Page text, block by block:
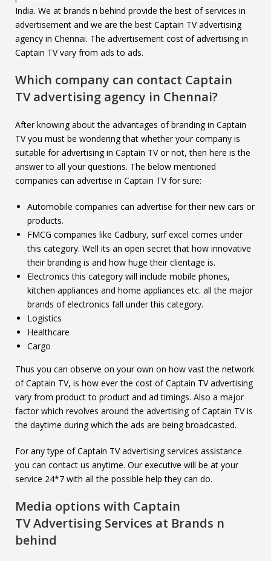
India. We at brands n behind provide the best of services in
advertisement and we are the best Captain TV advertising
agency in Chennai. The advertisement cost of advertising in
Captain TV vary from ads to ads.
Which company can contact Captain
TVadvertising agency in Chennai?
After knowing about the advantages of branding in Captain
TV you must be wondering that whether your company is
suitable for advertising in Captain TV or not, then here is the
answer to all your questions. The below mentioned
companies can advertise in Captain TV for sure:
Automobile companies can advertise for their new cars or
products.
FMCG companies like Cadbury, surf excel comes under
this category. Well its an open secret that how innovative
their branding is and how huge their clientage is.
Electronics this category will include mobile phones,
kitchen appliances and home appliances etc. all the major
brands of electronics fall under this category.
Logistics
Healthcare
Cargo
Thus you can observe on your own on how vast the network
of Captain TV, is how ever the cost of Captain TV advertising
vary from product to product and ad timings. Also a major
factor which revolves around the advertising of Captain TV is
the daytime during which the ads are being broadcasted.
For any type of Captain TV advertising services assistance
you can contact us anytime. Our executive will be at your
service 24*7 with all the possible help they can do.
Media options with Captain
TVAdvertising Services at Brands n
behind